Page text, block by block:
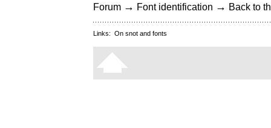
Forum → Font identification → Back to
Links: On snot and fonts